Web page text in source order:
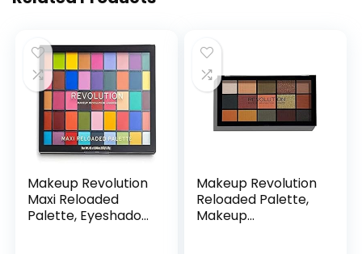
Makeup Revolution
Maxi Reloaded
Palette, Eyeshadow
Makeup Revolution
Reloaded Palette,
Makeup